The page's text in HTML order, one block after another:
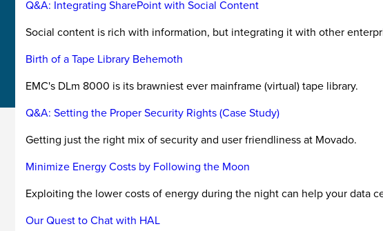
Q&A: Integrating SharePoint with Social Content
Social content is rich with information, but integrating it with other
Birth of a Tape Library Behemoth
EMC's DLm 8000 is its brawniest ever mainframe (virtual) tape library.
Q&A: Setting the Proper Security Rights (Case Study)
Getting just the right mix of security and user friendliness at Movado.
Minimize Energy Costs by Following the Moon
Exploiting the lower costs of energy during the night can help your data
Our Quest to Chat with HAL